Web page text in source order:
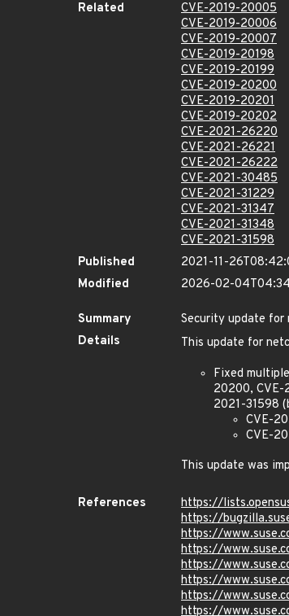
Related
CVE-2019-20005
CVE-2019-20006
CVE-2019-20007
CVE-2019-20198
CVE-2019-20199
CVE-2019-20200
CVE-2019-20201
CVE-2019-20202
CVE-2021-26220
CVE-2021-26221
CVE-2021-26222
CVE-2021-30485
CVE-2021-31229
CVE-2021-31347
CVE-2021-31348
CVE-2021-31598
Published
2021-11-
Modified
2026-02-
Summary
Security update for
Details
This update for
Fixed
20200, CVE-
2021-31598
CVE-
CVE-
This update was
References
https://
https://
https://
https://
https://
https://
https://
https://